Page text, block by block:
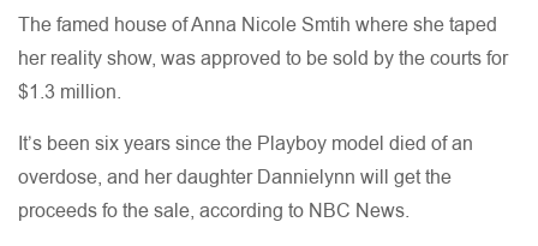
The famed house of Anna Nicole Smtih where she taped
her reality show, was approved to be sold by the courts for
$1.3 million.
It’s been six years since the Playboy model died of an
overdose, and her daughter Dannielynn will get the
proceeds fo the sale, according to NBC News.